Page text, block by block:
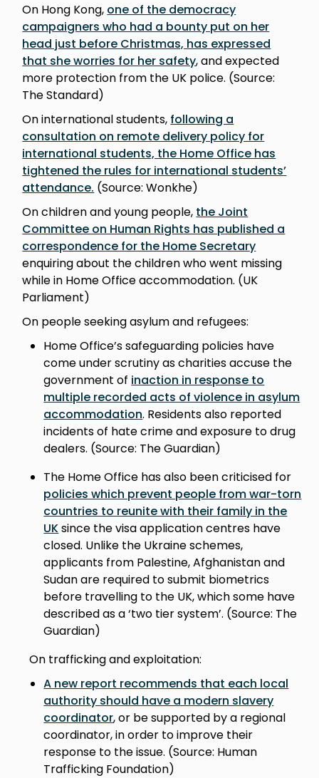
On Hong Kong, one of the democracy
campaigners who had a bounty put on her
head just before Christmas, has expressed
that she worries for her safety, and expected
more protection from the UK police. (Source:
The Standard)
On international students, following a
consultation on remote delivery policy for
international students, the Home Office has
tightened the rules for international students’
attendance. (Source: Wonkhe)
On children and young people, the Joint
Committee on Human Rights has published a
correspondence for the Home Secretary
enquiring about the children who went missing
while in Home Office accommodation. (UK
Parliament)
On people seeking asylum and refugees:
Home Office’s safeguarding policies have
come under scrutiny as charities accuse the
government of inaction in response to
multiple recorded acts of violence in asylum
accommodation. Residents also reported
incidents of hate crime and exposure to drug
dealers. (Source: The Guardian)
The Home Office has also been criticised for
policies which prevent people from war-torn
countries to reunite with their family in the
UKsince the visa application centres have
closed. Unlike the Ukraine schemes,
applicants from Palestine, Afghanistan and
Sudan are required to submit biometrics
before travelling to the UK, which some have
described as a ‘two tier system’. (Source: The
Guardian)
On trafficking and exploitation:
A new report recommends that each local
authority should have a modern slavery
coordinator, or be supported by a regional
coordinator, in order to improve their
response to the issue. (Source: Human
Trafficking Foundation)